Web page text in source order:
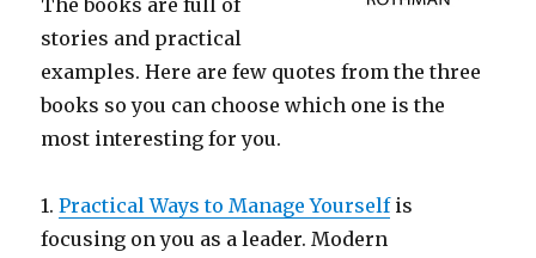
The books are full of
stories and practical
examples. Here are few quotes from the three
books so you can choose which one is the
most interesting for you.
1.Practical Ways to Manage Yourselfis
focusing on you as a leader. Modern